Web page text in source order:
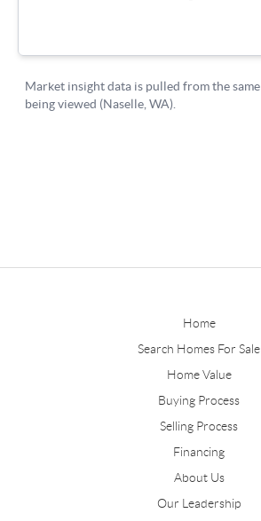
Home
Search Homes For Sale
Home Value
Buying Process
Selling Process
Financing
About Us
Our Leadership